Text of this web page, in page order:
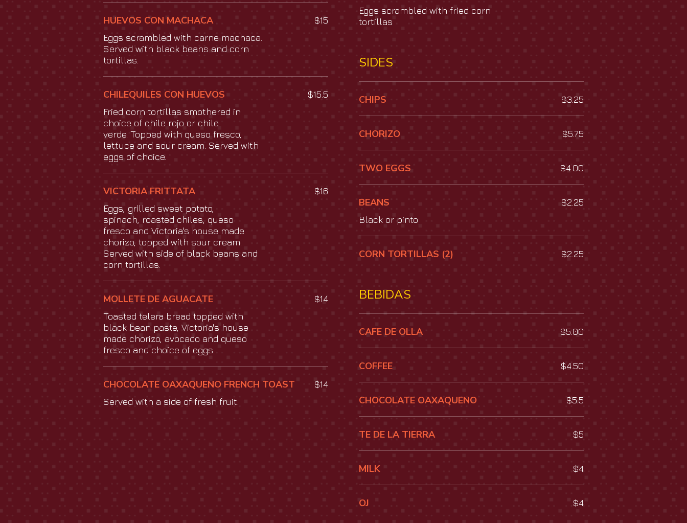
HUEVOS CON MACHACA
Eggs scrambled with carne machaca.
Served with black beans and corn
tortillas.
$15
CHILEQUILES CON HUEVOS
Fried corn tortillas smothered in
choice of chile rojo or chile
verde. Topped with queso fresco,
lettuce and sour cream. Served with
eggs of choice.
$15.5
VICTORIA FRITTATA
Eggs, grilled sweet potato,
spinach, roasted chiles, queso
fresco and Victoria's house made
chorizo, topped with sour cream.
Served with side of black beans and
corn tortillas.
$16
MOLLETE DE AGUACATE
Toasted telera bread topped with
black bean paste, Victoria's house
made chorizo, avocado and queso
fresco and choice of eggs.
$14
CHOCOLATE OAXAQUENO FRENCH TOAST
Served with a side of fresh fruit.
$14
Eggs scrambled with fried corn
tortillas
SIDES
CHIPS $3.25
CHORIZO $5.75
TWO EGGS $4.00
BEANS
Black or pinto
$2.25
CORN TORTILLAS (2) $2.25
BEBIDAS
CAFE DE OLLA $5.00
COFFEE $4.50
CHOCOLATE OAXAQUENO $5.5
TE DE LA TIERRA $5
MILK $4
OJ $4